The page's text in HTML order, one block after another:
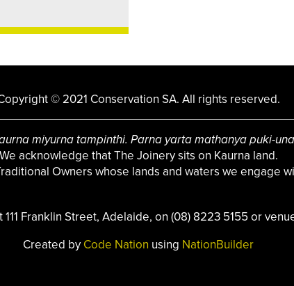
© 2021 Conservation SA. All rights reserved.
miyurna tampinthi. Parna yarta mathanya puki-
We acknowledge that The Joinery sits on Kaurna land.
Owners whose lands and waters we engage
Franklin Street, Adelaide, on (08) 8223 5155 or
Created by Code Nation using NationBuilder